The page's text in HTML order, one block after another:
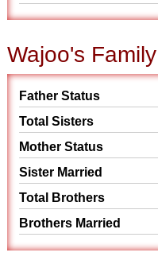
Wajoo's Family
Father Status
Total Sisters
Mother Status
Sister Married
Total Brothers
Brothers Married